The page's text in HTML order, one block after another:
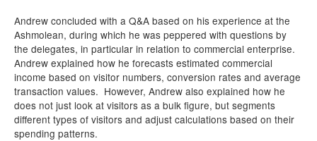
Andrew concluded with a Q&A based on his experience at the
Ashmolean, during which he was peppered with questions by
the delegates, in particular in relation to commercial enterprise.
Andrew explained how he forecasts estimated commercial
income based on visitor numbers, conversion rates and average
transaction values. However, Andrew also explained how he
does not just look at visitors as a bulk figure, but segments
different types of visitors and adjust calculations based on their
spending patterns.